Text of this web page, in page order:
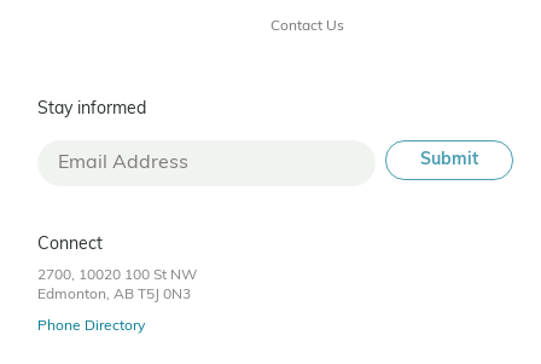
Contact Us
Stay informed
Connect
2700, 10020 100 St NW
Edmonton, AB T5J 0N3
Phone Directory